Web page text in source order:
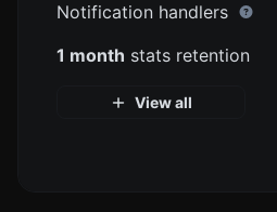
Notification handlers
1 month stats retention
View all